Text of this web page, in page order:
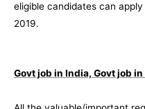
eligible candidates can
2019.
Govt job in India, Govt job